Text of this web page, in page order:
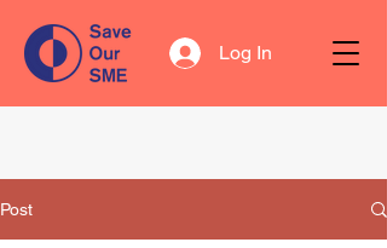
Log In
Post